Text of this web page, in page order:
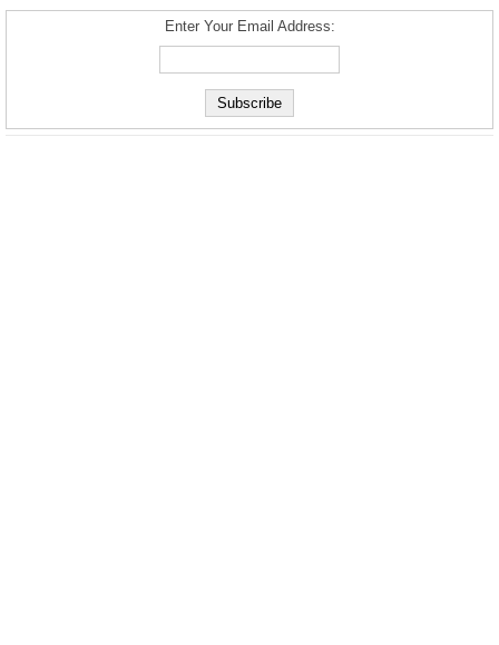
Enter Your Email Address: